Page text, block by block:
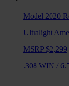
Model 2020
Ultralight
MSRP $2,299
.308 WIN /